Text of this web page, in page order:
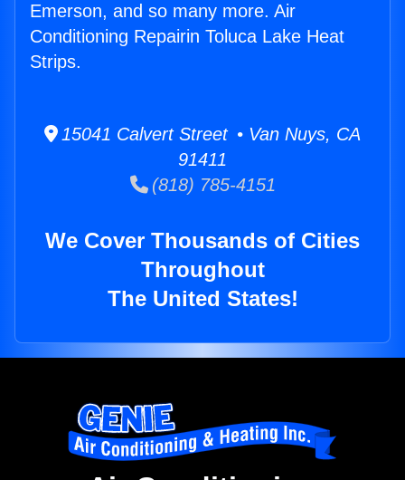
Emerson, and so many more. Air
Conditioning Repairin Toluca Lake Heat
Strips.
15041 Calvert Street • Van Nuys, CA
91411
(818) 785-4151
We Cover Thousands of Cities
Throughout
The United States!